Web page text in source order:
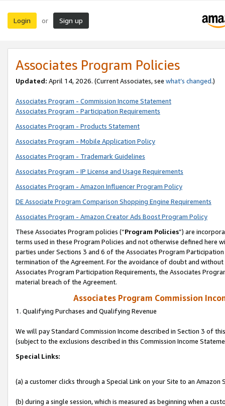
Login or Sign up
Associates Program Policies
Updated: April 14, 2026. (Current Associates, see what’s changed.)
Associates Program - Commission Income Statement
Associates Program - Participation Requirements
Associates Program - Products Statement
Associates Program - Mobile Application Policy
Associates Program - Trademark Guidelines
Associates Program - IP License and Usage Requirements
Associates Program - Amazon Influencer Program Policy
DE Associate Program Comparison Shopping Engine Requirements
Associates Program - Amazon Creator Ads Boost Program Policy
These Associates Program policies (“Program Policies”) are
terms used in these Program Policies and not otherwise defined
parties under Sections 3 and 6 of the Associates Program
termination of the Agreement. For the avoidance of doubt and
Associates Program Participation Requirements, the Associates
material breach of the Agreement.
Associates Program Commission
1. Qualifying Purchases and Qualifying Revenue
We will pay Standard Commission Income described in Section 3 of
(subject to the exclusions described in this Commission Income
Special Links:
(a) a customer clicks through a Special Link on your Site to an Amazon
(b) during a single session, which is measured as beginning when a